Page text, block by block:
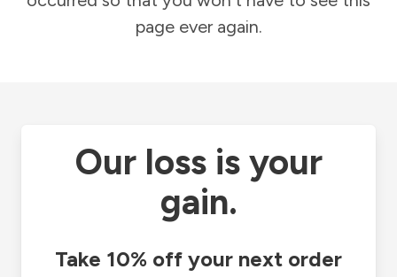
page ever again.
Our loss is your
gain.
Take 10% off your next order